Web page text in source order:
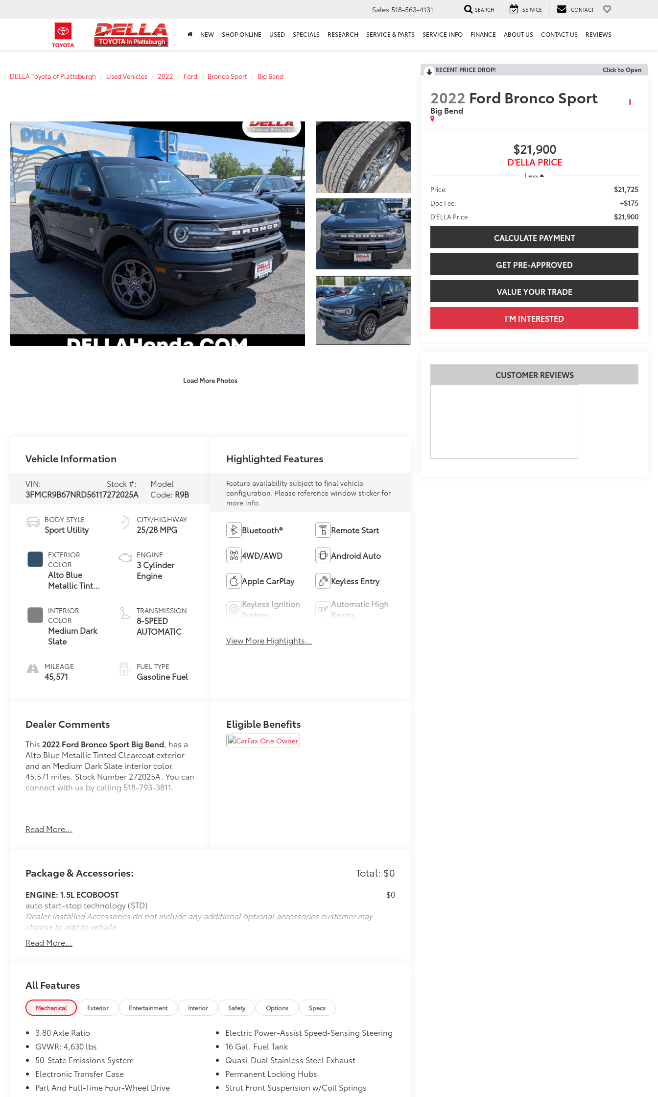
Sales 518-563-4131 SEARCH SERVICE CONTACT
NEW SHOP ONLINE USED SPECIALS RESEARCH SERVICE & PARTS SERVICE INFO FINANCE ABOUT US CONTACT US REVIEWS
DELLA Toyota of Plattsburgh Used Vehicles 2022 Ford Bronco Sport Big Bend
Load More Photos
RECENT PRICE DROP! Click to Open
2022 Ford Bronco Sport
Big Bend
$21,900
D'ELLA PRICE
Less
Price:
$21,725
Doc Fee: +$175
D'ELLA Price $21,900
CALCULATE PAYMENT
GET PRE-APPROVED
VALUE YOUR TRADE
I’M INTERESTED
CUSTOMER REVIEWS
Vehicle Information
VIN:
3FMCR9B67NRD56117
Stock #:
272025A
Model
Code: R9B
BODY STYLE
Sport Utility
EXTERIOR
COLOR
Alto Blue
Metallic Tinted
INTERIOR
COLOR
Medium Dark
Slate
MILEAGE
45,571
CITY/HIGHWAY
25/28 MPG
ENGINE
3 Cylinder
Engine
TRANSMISSION
8-SPEED
AUTOMATIC
FUEL TYPE
Gasoline Fuel
Highlighted Features
Feature availability subject to final vehicle
configuration. Please reference window sticker for
more info.
Bluetooth® Remote Start
4WD/AWD Android Auto
Apple CarPlay Keyless Entry
Keyless Ignition
System
Automatic High
Beams
View More Highlights...
Dealer Comments
This 2022 Ford Bronco Sport Big Bend, has a
Alto Blue Metallic Tinted Clearcoat exterior
and an Medium Dark Slate interior color.
45,571 miles. Stock Number 272025A. You can
connect with us by calling 518-793-3811.
No Accidents! One Owner!
Convenience Package ($1,285 value)
Front and Rear Floor Liners (with Carpet
Mats) ($200 value)
Class II Trailer Tow Package with Trailer
Sway Control ($690 value)
Includes Class II trailer receiver hitch,
wiring harness with 4-pin connector,
Second Row Rubberized Seat Backs
Safety and Security
Forward collision mitigation - Forward
thinking. You look away for just a
second and suddenly the vehicle in
Read More...
Eligible Benefits
Package & Accessories: Total: $0
ENGINE: 1.5L ECOBOOST
auto start-stop technology (STD)
$0
Dealer Installed Accessories do not include any additional optional accessories customer may
choose to add to vehicle.
Read More...
All Features
Mechanical Exterior Entertainment Interior Safety Options Specs
3.80 Axle Ratio
GVWR: 4,630 lbs
50-State Emissions System
Electronic Transfer Case
Part And Full-Time Four-Wheel Drive
Electric Power-Assist Speed-Sensing Steering
16 Gal. Fuel Tank
Quasi-Dual Stainless Steel Exhaust
Permanent Locking Hubs
Strut Front Suspension w/Coil Springs